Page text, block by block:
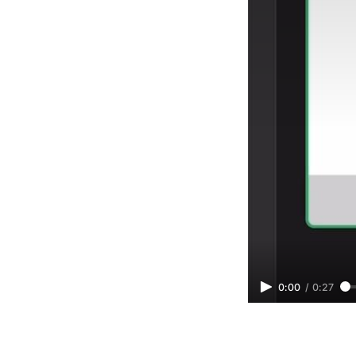
0:00 / 0:27